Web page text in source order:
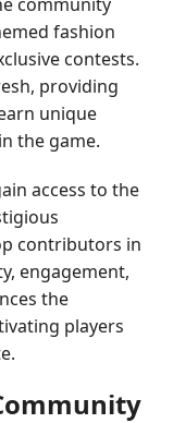
fashion
contests.
providing
unique
the game.
access to the
contributors in
engagement,
the
players